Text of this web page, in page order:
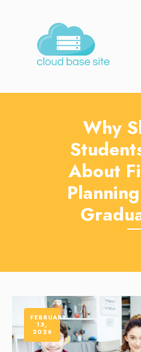
Why
About
FEBRUARY
13,
2026